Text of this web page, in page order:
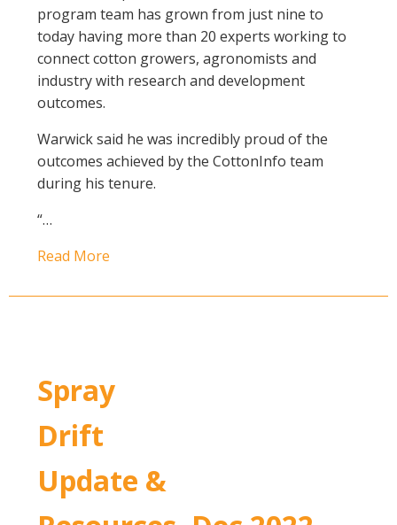
program team has grown from just nine to
today having more than 20 experts working to
connect cotton growers, agronomists and
industry with research and development
outcomes.
Warwick said he was incredibly proud of the
outcomes achieved by the CottonInfo team
during his tenure.
“…
Read More
Spray
Drift
Update &